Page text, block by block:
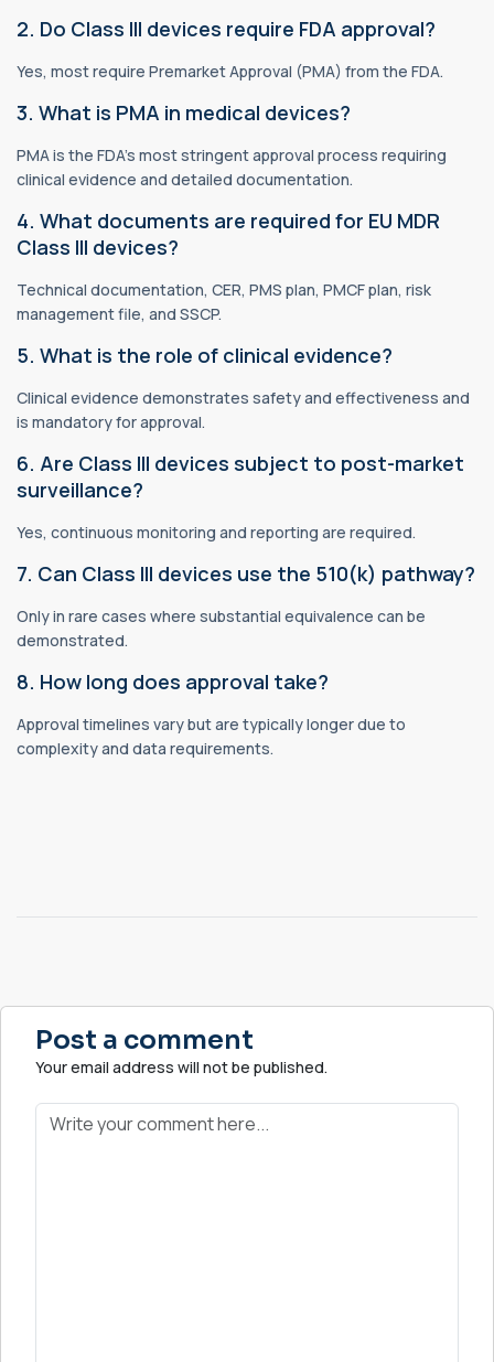
2. Do Class III devices require FDA approval?
Yes, most require Premarket Approval (PMA) from the FDA.
3. What is PMA in medical devices?
PMA is the FDA’s most stringent approval process requiring
clinical evidence and detailed documentation.
4. What documents are required for EU MDR
Class III devices?
Technical documentation, CER, PMS plan, PMCF plan, risk
management file, and SSCP.
5. What is the role of clinical evidence?
Clinical evidence demonstrates safety and effectiveness and
is mandatory for approval.
6. Are Class III devices subject to post-market
surveillance?
Yes, continuous monitoring and reporting are required.
7. Can Class III devices use the 510(k) pathway?
Only in rare cases where substantial equivalence can be
demonstrated.
8. How long does approval take?
Approval timelines vary but are typically longer due to
complexity and data requirements.
Post a comment
Your email address will not be published.